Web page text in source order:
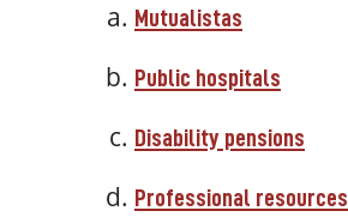
Mutualistas
Public hospitals
Disability pensions
Professional resources